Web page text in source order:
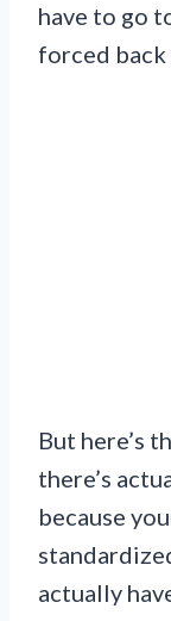
have to go
forced
But here’s
there’s
because
actually